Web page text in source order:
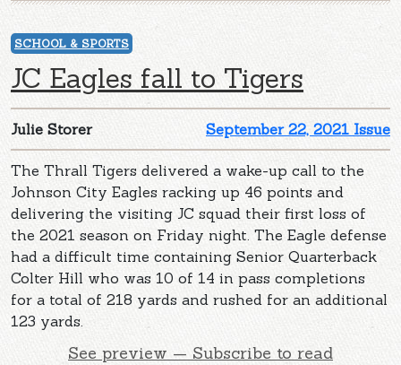
SCHOOL & SPORTS
JC Eagles fall to Tigers
September 22, 2021 Issue
Julie Storer
The Thrall Tigers delivered a wake-up call to the
Johnson City Eagles racking up 46 points and
delivering the visiting JC squad their first loss of
the 2021 season on Friday night. The Eagle defense
had a difficult time containing Senior Quarterback
Colter Hill who was 10 of 14 in pass completions
for a total of 218 yards and rushed for an additional
123 yards.
See preview — Subscribe to read